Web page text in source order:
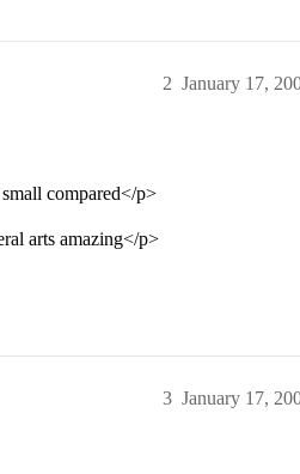
January 17,
2
compared</p>
arts amazing</p>
January 17,
3